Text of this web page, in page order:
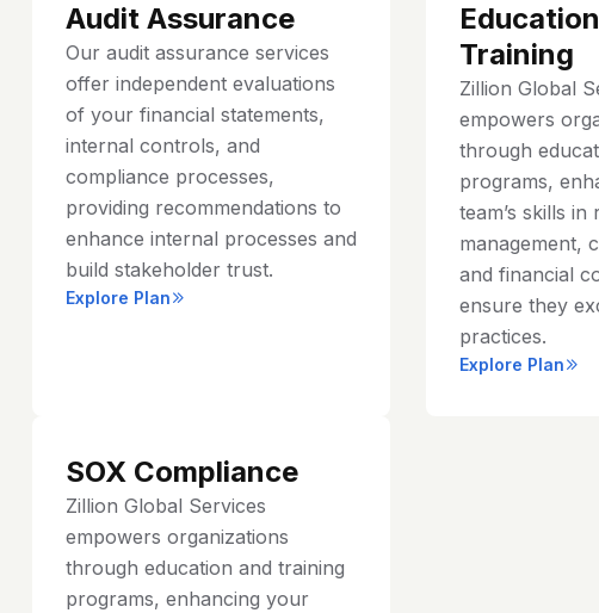
Audit Assurance
Our audit assurance services
offer independent evaluations
of your financial statements,
internal controls, and
compliance processes,
providing recommendations to
enhance internal processes and
build stakeholder trust.
Explore Plan
Training
Zillion Global
empowers
through
programs,
team’s skills in
management,
and financial
ensure they
practices.
Explore Plan
SOX Compliance
Zillion Global Services
empowers organizations
through education and training
programs, enhancing your